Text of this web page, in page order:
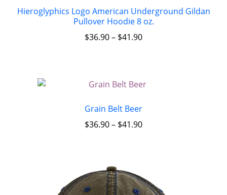
Hieroglyphics Logo American Underground Gildan
Pullover Hoodie 8 oz.
$36.90– $41.90
Grain Belt Beer
$36.90– $41.90